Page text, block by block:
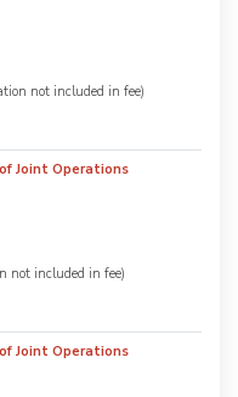
not included in fee)
Joint Operations
not included in fee)
Joint Operations